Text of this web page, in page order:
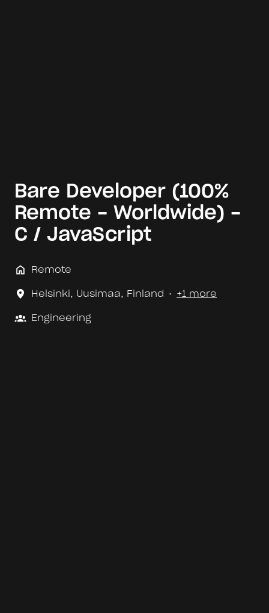
Bare Developer (100%
Remote - Worldwide) -
C / JavaScript
Remote
Helsinki, Uusimaa, Finland • +1 more
Engineering